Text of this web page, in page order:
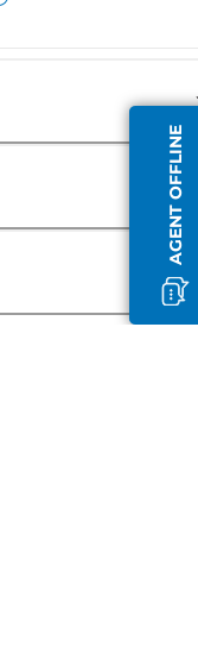
AGENT OFFLINE